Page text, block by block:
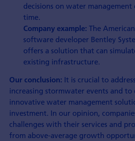
decisions on water management
time.
Company example:The
software developer Bentley
offers a solution that can
existing infrastructure.
Our conclusion: It is crucial to
increasing stormwater events and
innovative water management
investment. In our opinion,
challenges with their services and
from above-average growth